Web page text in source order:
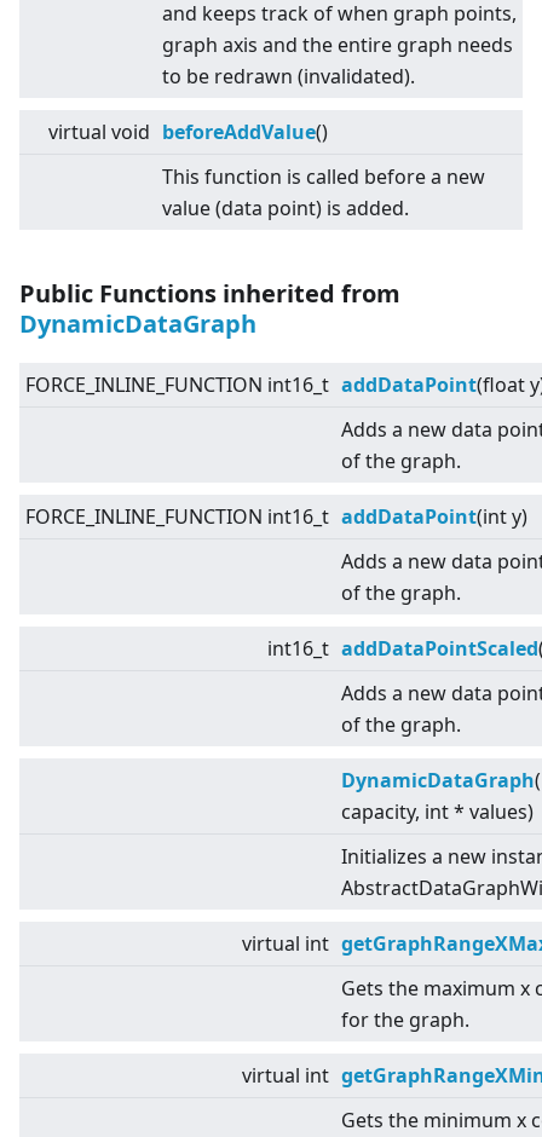
and keeps track of when graph points,
graph axis and the entire graph needs
to be redrawn (invalidated).
virtual void beforeAddValue()
This function is called before a new
value (data point) is added.
Public Functions inherited from
DynamicDataGraph
FORCE_INLINE_FUNCTION int16_t addDataPoint(float
Adds a new data
of the graph.
FORCE_INLINE_FUNCTION int16_t addDataPoint(int y)
Adds a new data
of the graph.
int16_t addDataPointScaled
Adds a new data
of the graph.
DynamicDataGraph
capacity, int * values)
Initializes a new
virtual int
Gets the maximum x
for the graph.
virtual int
Gets the minimum x